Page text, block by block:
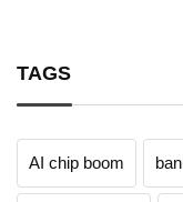
TAGS
AI chip boom